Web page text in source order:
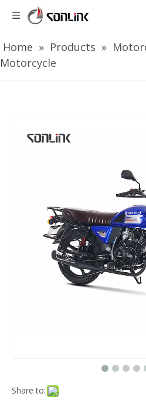
Home » Products »
Motorcycle
Share to: